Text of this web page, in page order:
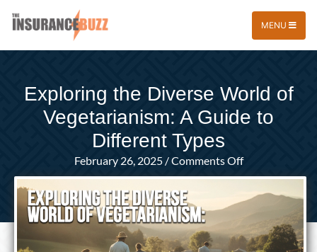
MENU
Exploring the Diverse World of
Vegetarianism: A Guide to
Different Types
February 26, 2025 /Comments Offon
Exploring
the
World
of